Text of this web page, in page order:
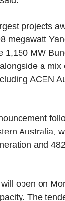
projects
megawatt
1,150 MW
a
ACEN
Australia,
and
open on
The